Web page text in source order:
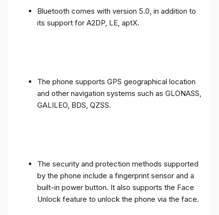
Bluetooth comes with version 5.0, in addition to
its support for A2DP, LE, aptX.
The phone supports GPS geographical location
and other navigation systems such as GLONASS,
GALILEO, BDS, QZSS.
The security and protection methods supported
by the phone include a fingerprint sensor and a
built-in power button. It also supports the Face
Unlock feature to unlock the phone via the face.